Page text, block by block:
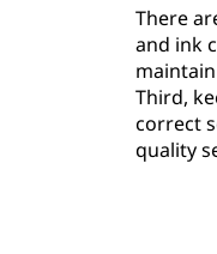
There
and ink
Third,
correct
quality